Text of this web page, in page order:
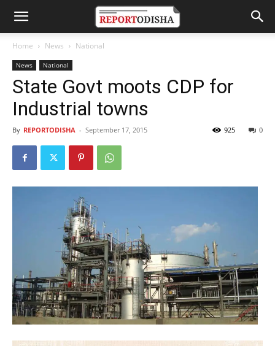
Home News National
News National
State Govt moots CDP for
Industrial towns
By REPORTODISHA - September 17, 2015 0
925